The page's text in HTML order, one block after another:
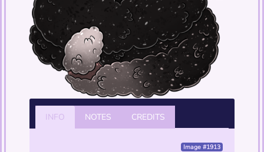
INFO NOTES CREDITS
Image #1913